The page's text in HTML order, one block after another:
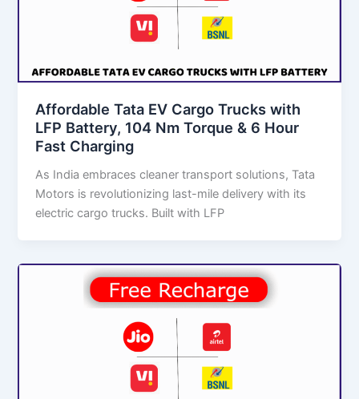
Affordable Tata EV Cargo Trucks with
LFP Battery, 104 Nm Torque & 6 Hour
Fast Charging
As India embraces cleaner transport solutions, Tata
Motors is revolutionizing last-mile delivery with its
electric cargo trucks. Built with LFP